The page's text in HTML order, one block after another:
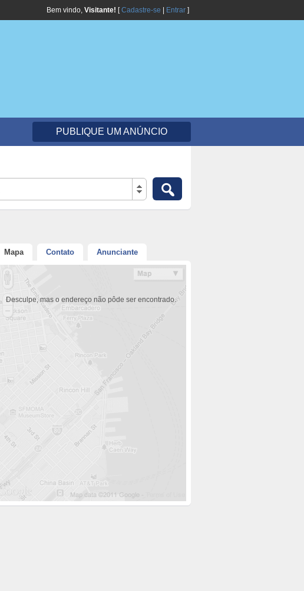
Bem vindo, Visitante! [Cadastre-se Entrar ]
PUBLIQUE UM ANÚNCIO
Mapa Contato Anunciante
Desculpe, mas o endereço não pôde ser encontrado.